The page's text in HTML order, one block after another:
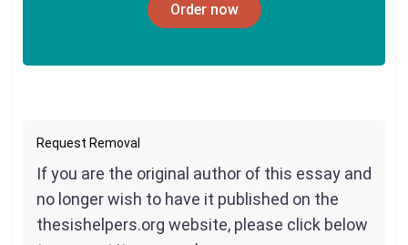
Order now
Request Removal
If you are the original author of this essay and
no longer wish to have it published on the
thesishelpers.org website, please click below